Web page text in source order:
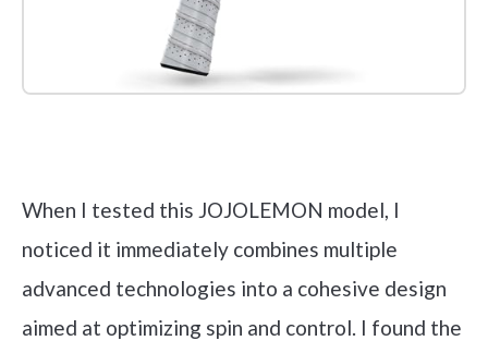
When I tested this JOJOLEMON model, I
noticed it immediately combines multiple
advanced technologies into a cohesive design
aimed at optimizing spin and control. I found the